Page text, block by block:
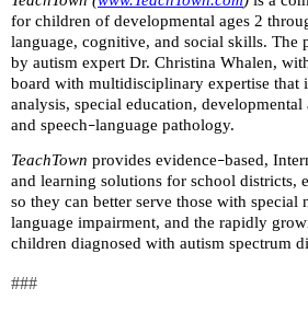
for children of developmental ages 2
language, cognitive, and social skills. The
by autism expert Dr. Christina Whalen,
board with multidisciplinary expertise that
analysis, special education,
and speech–language pathology.
TeachTown provides evidence–based,
and learning solutions for school districts,
so they can better serve those with special
language impairment, and the rapidly
children diagnosed with autism spectrum
###